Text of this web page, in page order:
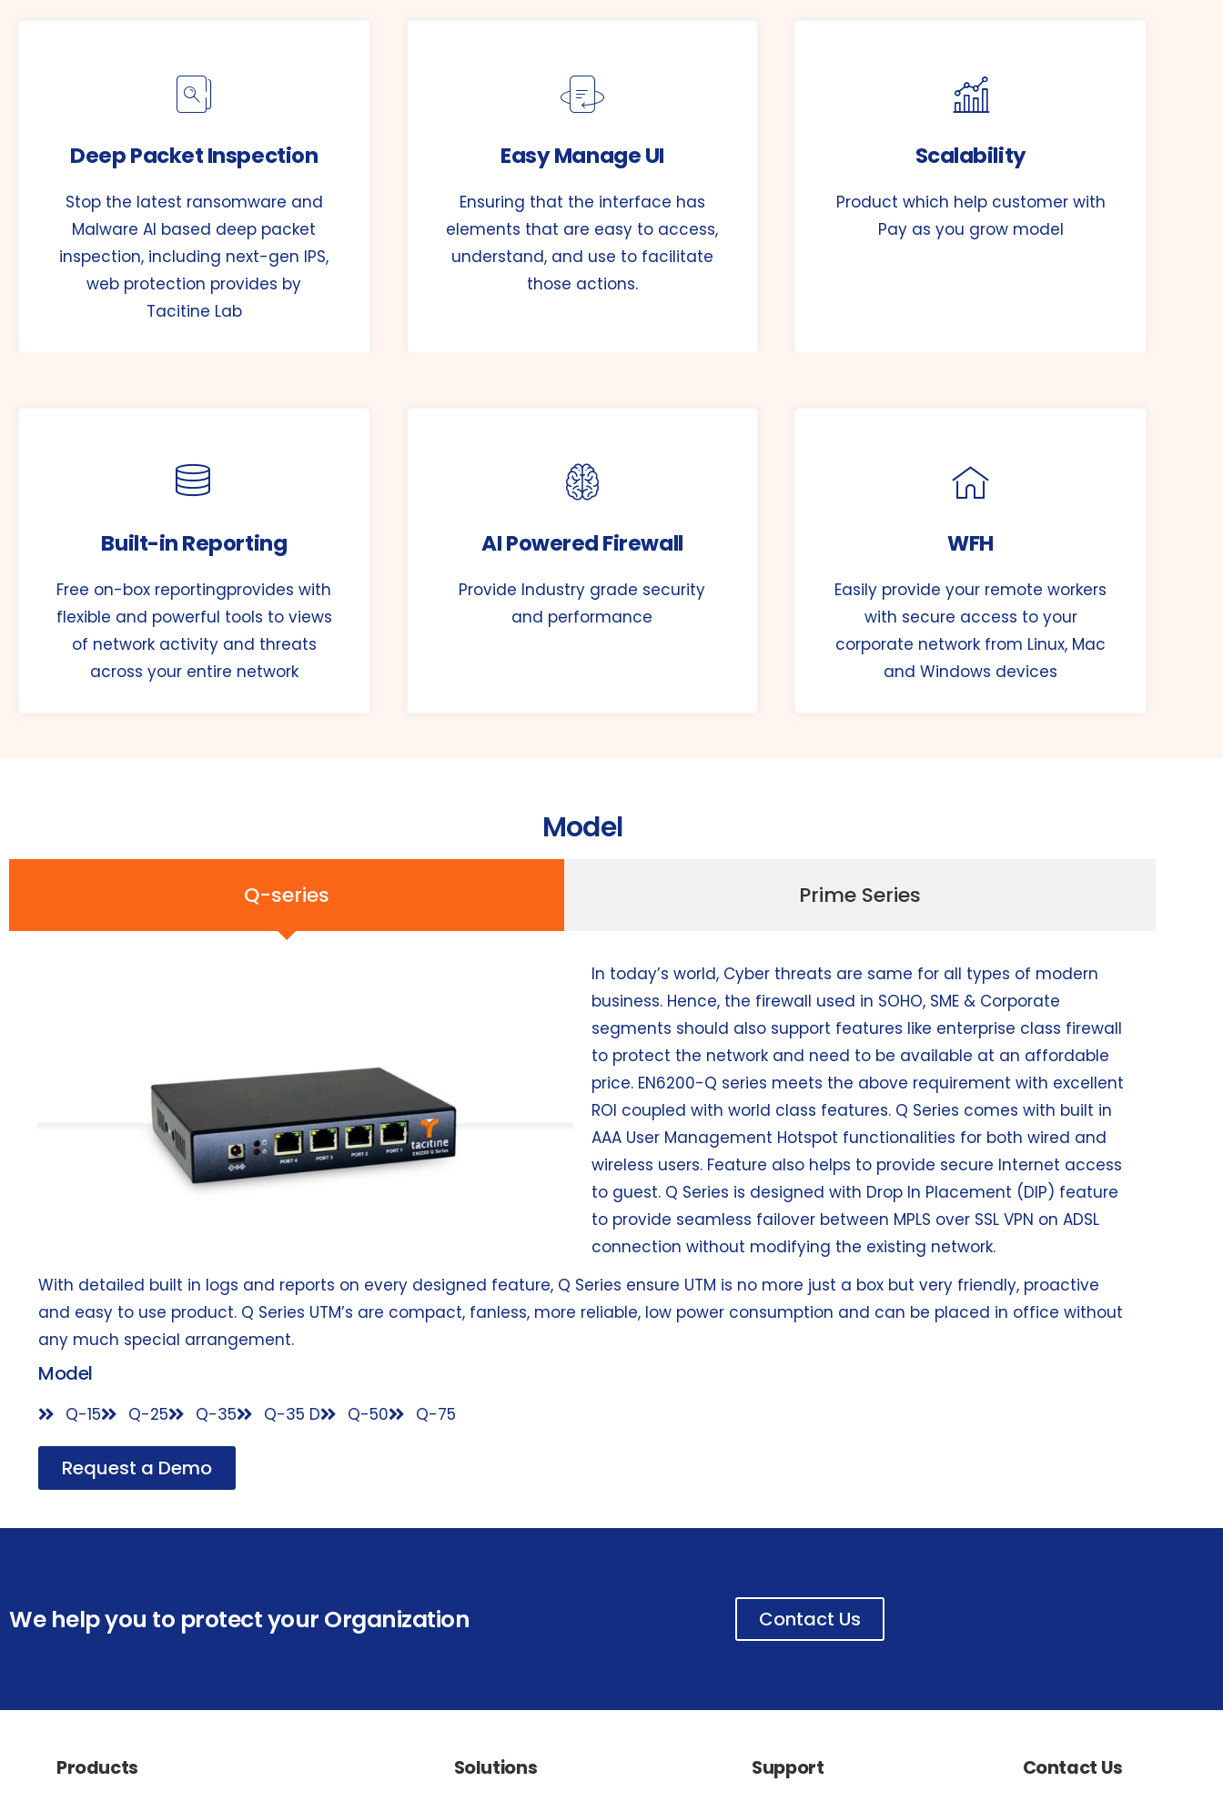
Deep Packet Inspection
Stop the latest ransomware and
Malware AI based deep packet
inspection, including next-gen IPS,
web protection provides by
Tacitine Lab
Easy Manage UI
Ensuring that the interface has
elements that are easy to access,
understand, and use to facilitate
those actions.
Scalability
Product which help customer with
Pay as you grow model
Built-in Reporting
Free on-box reportingprovides with
flexible and powerful tools to views
of network activity and threats
across your entire network
AI Powered Firewall
Provide Industry grade security
and performance
WFH
Easily provide your remote workers
with secure access to your
corporate network from Linux, Mac
and Windows devices
Model
Q-series Prime Series
In today’s world, Cyber threats are same for all types of modern
business. Hence, the firewall used in SOHO, SME & Corporate
segments should also support features like enterprise class firewall
to protect the network and need to be available at an affordable
price. EN6200-Q series meets the above requirement with excellent
ROI coupled with world class features. Q Series comes with built in
AAA User Management Hotspot functionalities for both wired and
wireless users. Feature also helps to provide secure Internet access
to guest. Q Series is designed with Drop In Placement (DIP) feature
to provide seamless failover between MPLS over SSL VPN on ADSL
connection without modifying the existing network.
With detailed built in logs and reports on every designed feature, Q Series ensure UTM is no more just a box but very friendly, proactive
and easy to use product. Q Series UTM’s are compact, fanless, more reliable, low power consumption and can be placed in office without
any much special arrangement.
Model
Q-15 Q-25 Q-35 Q-35 D Q-50 Q-75
Request a Demo
We help you to protect your Organization Contact Us
Products Solutions Support Contact Us